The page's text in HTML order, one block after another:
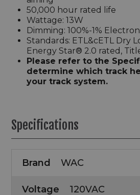
50,000 hour rated life
Wattage: 13W
Dimming: 100%-1%
Standards: ETL&cETL Dry
Energy Star® 2.0 rated,
Please refer to the
determine which track
your track system.
Specifications
Brand WAC
Voltage 120VAC